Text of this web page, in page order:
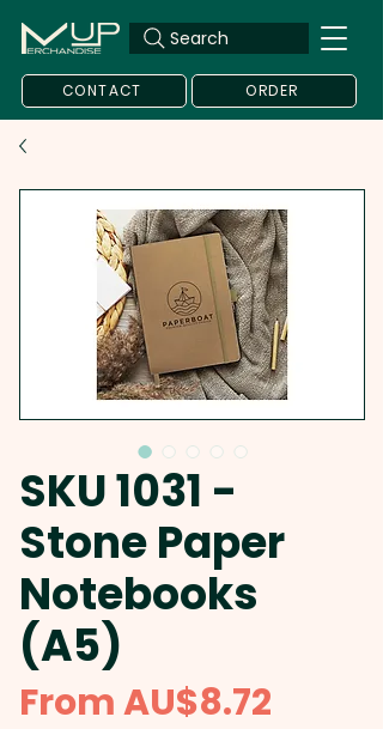
Search
CONTACT ORDER
SKU 1031 -
Stone Paper
Notebooks
(A5)
FromAU$8.72